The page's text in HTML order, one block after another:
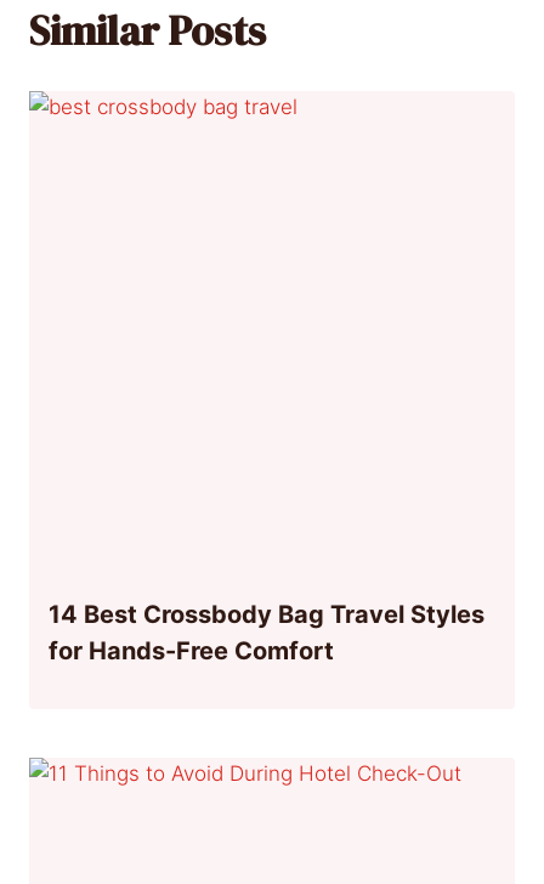
Similar Posts
14 Best Crossbody Bag Travel Styles
for Hands-Free Comfort